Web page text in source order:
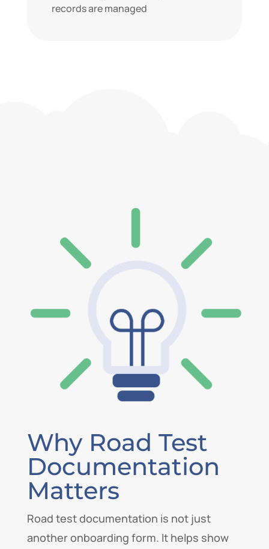
records are managed
Why Road Test
Documentation
Matters
Road test documentation is not just
another onboarding form. It helps show